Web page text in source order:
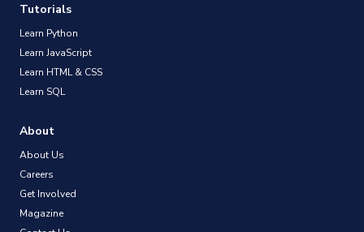
Tutorials
Learn Python
Learn JavaScript
Learn HTML & CSS
Learn SQL
About
About Us
Careers
Get Involved
Magazine